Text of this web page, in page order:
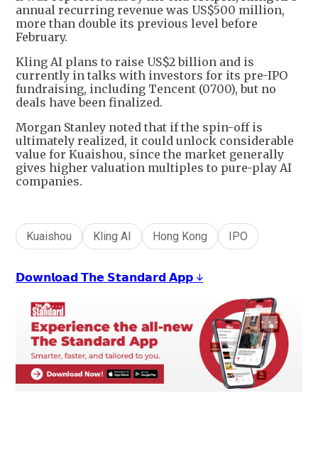
annual recurring revenue was US$500 million,
more than double its previous level before
February.
Kling AI plans to raise US$2 billion and is
currently in talks with investors for its pre-IPO
fundraising, including Tencent (0700), but no
deals have been finalized.
Morgan Stanley noted that if the spin-off is
ultimately realized, it could unlock considerable
value for Kuaishou, since the market generally
gives higher valuation multiples to pure-play AI
companies.
Kuaishou Kling AI Hong Kong IPO
𝗗𝗼𝘄𝗻𝗹𝗼𝗮𝗱 𝗧𝗵𝗲 𝗦𝘁𝗮𝗻𝗱𝗮𝗿𝗱 𝗔𝗽𝗽 ↓